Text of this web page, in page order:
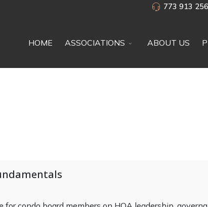
773 913
HOME ASSOCIATIONS ABOUT US